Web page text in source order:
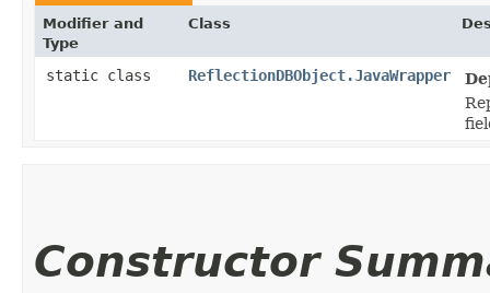
Modifier and
Type
Class
static class ReflectionDBObject.JavaWrapper
Constructor